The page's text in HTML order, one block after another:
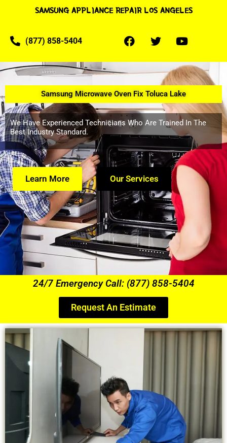
SAMSUNG APPLIANCE REPAIR LOS ANGELES
(877) 858-5404
Samsung Microwave Oven Fix Toluca Lake
We Have Experienced Technicians Who Are Trained In The
Best Industry Standard.
Learn More Our Services
24/7 Emergency Call: (877) 858-5404
Request An Estimate